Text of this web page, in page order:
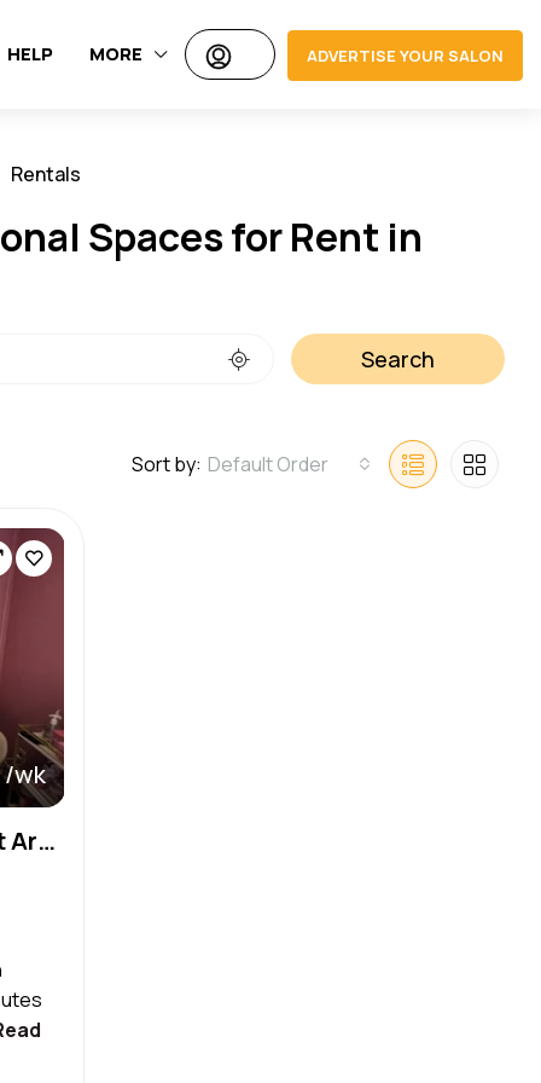
HELP MORE ADVERTISE YOUR SALON
Rentals
Spaces for Rent in
Search
Sort by: Default Order
/wk
Premium Suites in Affluent Area –Turn Key + Easy Start!